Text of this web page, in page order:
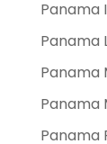
Panama
Panama
Panama
Panama
Panama